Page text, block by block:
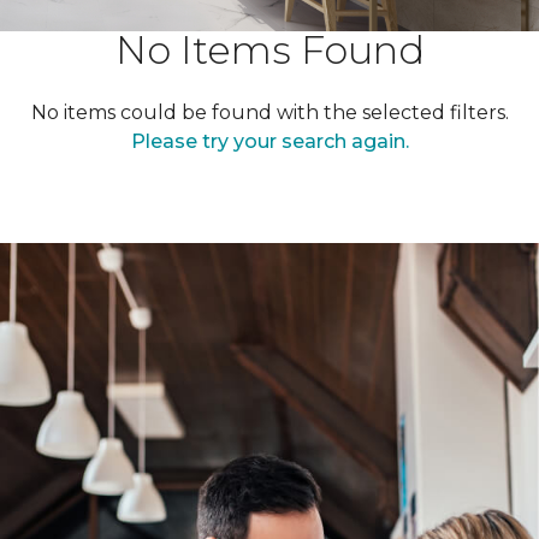
No Items Found
No items could be found with the selected filters.
Please try your search again.